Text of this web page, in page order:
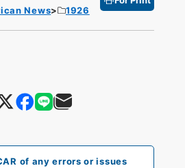
News 1926
of any errors or issues